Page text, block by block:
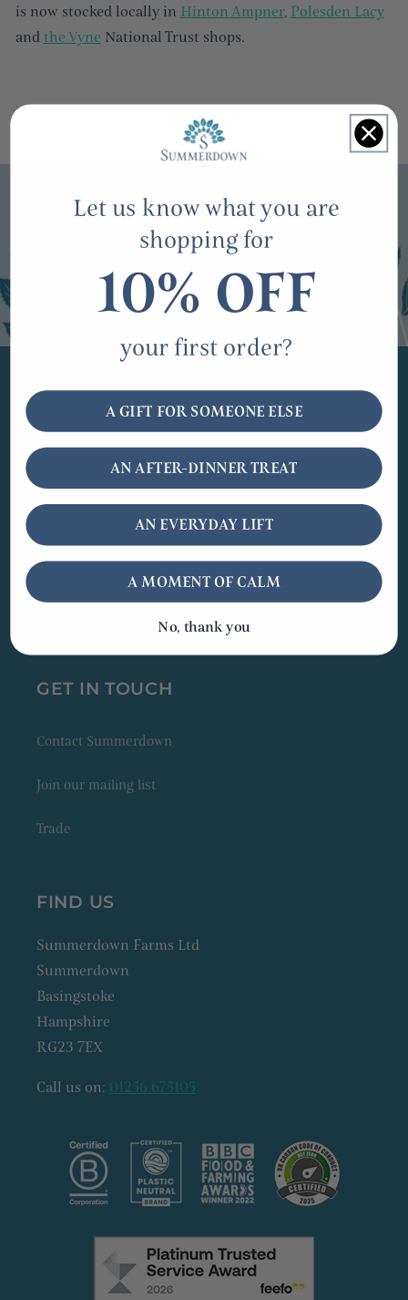
is now stocked locally inHinton Ampner,Polesden Lacy
andthe VyneNational Trust shops.
Back to blog
SHOPPING ONLINE
Delivery, returns and refunds policy
GET IN TOUCH
Contact Summerdown
Join our mailing list
Trade
FIND US
Summerdown Farms Ltd
Summerdown
Basingstoke
Hampshire
RG23 7EX
Call us on: 01256 675105
Let us know what you are
shopping for
10% OFF
your first order?
A GIFT FOR SOMEONE ELSE
AN AFTER-DINNER TREAT
AN EVERYDAY LIFT
A MOMENT OF CALM
No, thank you